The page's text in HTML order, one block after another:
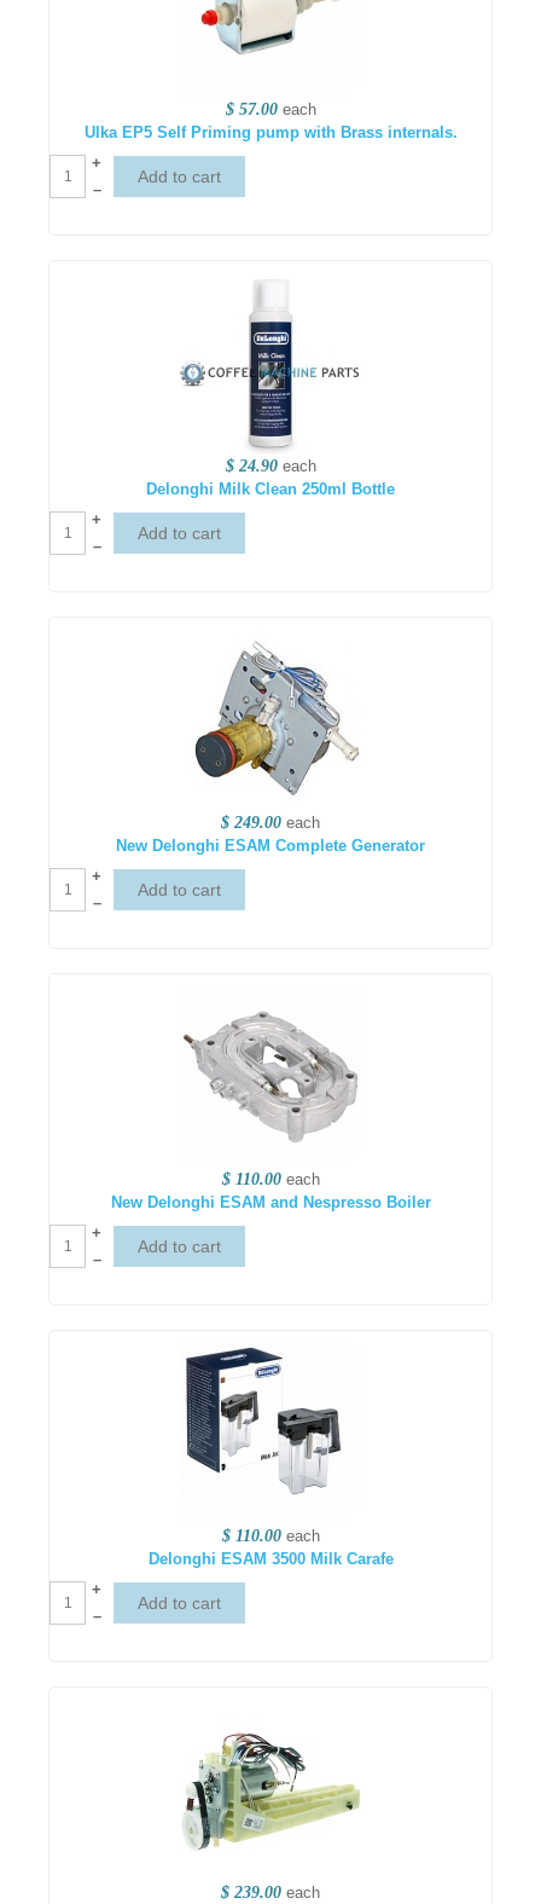
$ 57.00 each
Ulka EP5 Self Priming pump with Brass internals.
+
–
$ 24.90 each
Delonghi Milk Clean 250ml Bottle
+
–
$ 249.00 each
New Delonghi ESAM Complete Generator
+
–
$ 110.00 each
New Delonghi ESAM and Nespresso Boiler
+
–
$ 110.00 each
Delonghi ESAM 3500 Milk Carafe
+
–
$ 239.00 each